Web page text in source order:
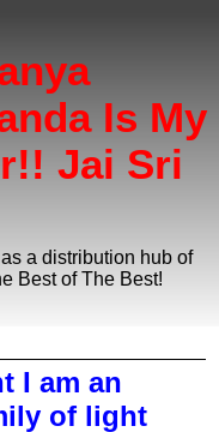
Is My
Jai Sri
a distribution hub of
Best of The Best!
I am an
of light